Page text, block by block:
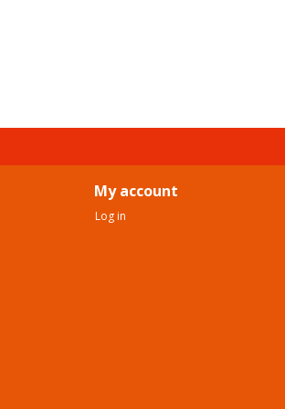
My account
Log in